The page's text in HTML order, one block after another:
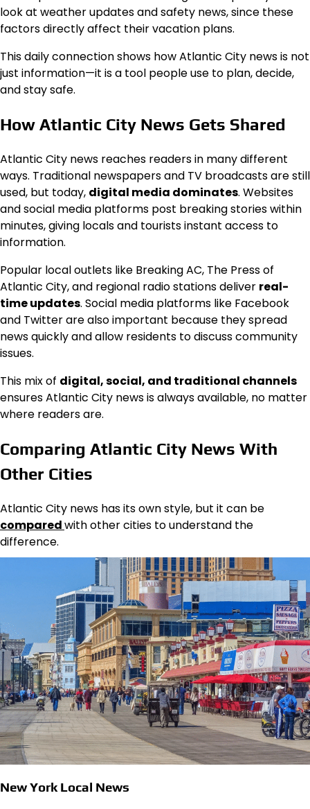
look at weather updates and safety news, since these
factors directly affect their vacation plans.
This daily connection shows how Atlantic City news is not
just information—it is a tool people use to plan, decide,
and stay safe.
How Atlantic City News Gets Shared
Atlantic City news reaches readers in many different
ways. Traditional newspapers and TV broadcasts are still
used, but today, digital media dominates. Websites
and social media platforms post breaking stories within
minutes, giving locals and tourists instant access to
information.
Popular local outlets like Breaking AC, The Press of
Atlantic City, and regional radio stations deliver real-
time updates. Social media platforms like Facebook
and Twitter are also important because they spread
news quickly and allow residents to discuss community
issues.
This mix of digital, social, and traditional channels
ensures Atlantic City news is always available, no matter
where readers are.
Comparing Atlantic City News With
Other Cities
Atlantic City news has its own style, but it can be
comparedwith other cities to understand the
difference.
New York Local News